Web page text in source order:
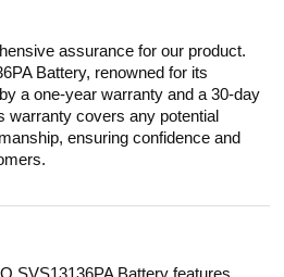
assurance for our product.
Battery, renowned for its
a one-year warranty and a 30-day
warranty covers any potential
ensuring confidence and